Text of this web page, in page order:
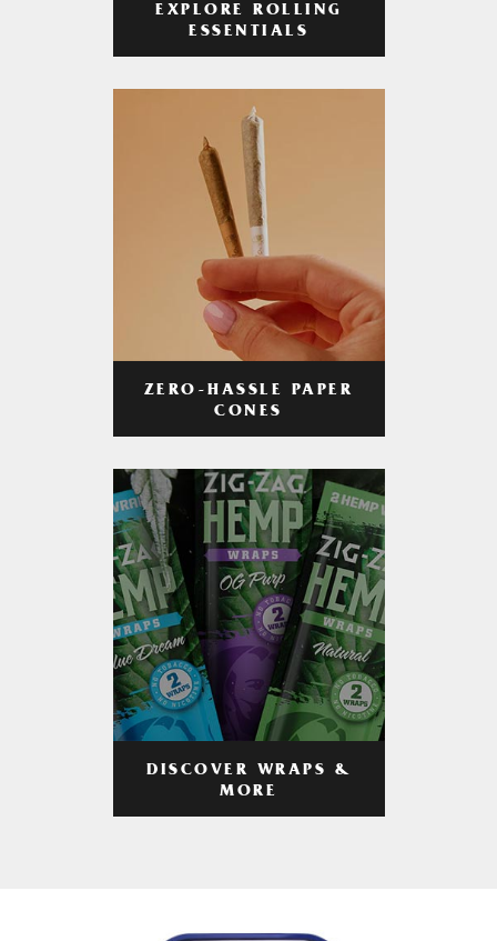
EXPLORE ROLLING
ESSENTIALS
ZERO-HASSLE PAPER
CONES
DISCOVER WRAPS &
MORE